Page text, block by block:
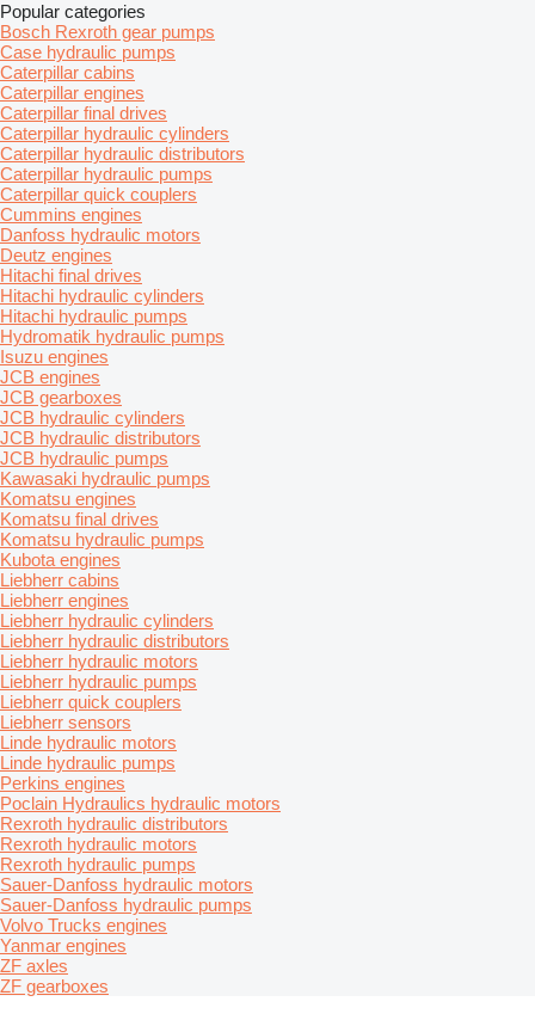
Popular categories
Bosch Rexroth gear pumps
Case hydraulic pumps
Caterpillar cabins
Caterpillar engines
Caterpillar final drives
Caterpillar hydraulic cylinders
Caterpillar hydraulic distributors
Caterpillar hydraulic pumps
Caterpillar quick couplers
Cummins engines
Danfoss hydraulic motors
Deutz engines
Hitachi final drives
Hitachi hydraulic cylinders
Hitachi hydraulic pumps
Hydromatik hydraulic pumps
Isuzu engines
JCB engines
JCB gearboxes
JCB hydraulic cylinders
JCB hydraulic distributors
JCB hydraulic pumps
Kawasaki hydraulic pumps
Komatsu engines
Komatsu final drives
Komatsu hydraulic pumps
Kubota engines
Liebherr cabins
Liebherr engines
Liebherr hydraulic cylinders
Liebherr hydraulic distributors
Liebherr hydraulic motors
Liebherr hydraulic pumps
Liebherr quick couplers
Liebherr sensors
Linde hydraulic motors
Linde hydraulic pumps
Perkins engines
Poclain Hydraulics hydraulic motors
Rexroth hydraulic distributors
Rexroth hydraulic motors
Rexroth hydraulic pumps
Sauer-Danfoss hydraulic motors
Sauer-Danfoss hydraulic pumps
Volvo Trucks engines
Yanmar engines
ZF axles
ZF gearboxes